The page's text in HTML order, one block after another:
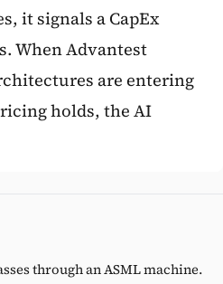
it signals a CapEx
When Advantest
are entering
holds, the AI
through an ASML machine.